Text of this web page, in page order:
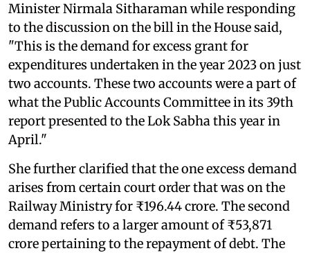
Minister Nirmala Sitharaman while responding
to the discussion on the bill in the House said,
"This is the demand for excess grant for
expenditures undertaken in the year 2023 on just
two accounts. These two accounts were a part of
what the Public Accounts Committee in its 39th
report presented to the Lok Sabha this year in
April."
She further clarified that the one excess demand
arises from certain court order that was on the
Railway Ministry for ₹196.44 crore. The second
demand refers to a larger amount of ₹53,871
crore pertaining to the repayment of debt. The